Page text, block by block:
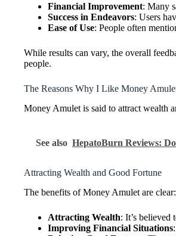
Financial Improvement: Many
Success in Endeavors: Users
Ease of Use: People often
While results can vary, the overall
people.
The Reasons Why I Like Money
Money Amulet is said to attract wealth
See also HepatoBurn Reviews:
Attracting Wealth and Good Fortune
The benefits of Money Amulet are clear:
Attracting Wealth: It’s believed
Improving Financial Situations